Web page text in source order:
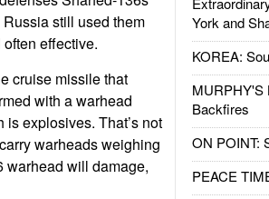
York and
KOREA:
MURPHY'S
Backfires
ON POINT:
PEACE
Russia still used them
effective.
cruise missile that
with a warhead
explosives. That’s not
warheads weighing
warhead will damage,